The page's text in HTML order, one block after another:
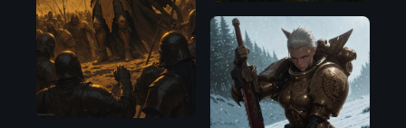
Flux.1
D